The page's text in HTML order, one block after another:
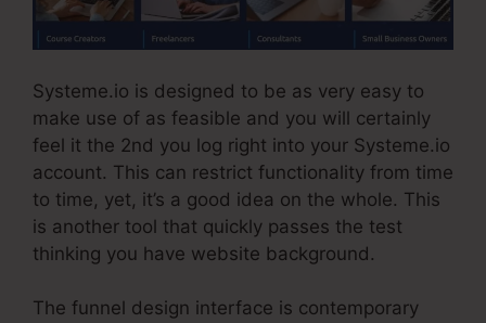
Systeme.io is designed to be as very easy to
make use of as feasible and you will certainly
feel it the 2nd you log right into your Systeme.io
account. This can restrict functionality from time
to time, yet, it’s a good idea on the whole. This
is another tool that quickly passes the test
thinking you have website background.
The funnel design interface is contemporary